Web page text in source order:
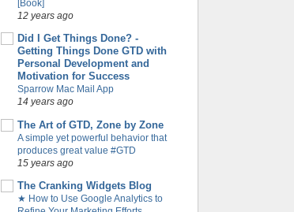
[Book]
12 years ago
Did I Get Things Done? -
Getting Things Done GTD with
Personal Development and
Motivation for Success
Sparrow Mac Mail App
14 years ago
The Art of GTD, Zone by Zone
A simple yet powerful behavior that
produces great value #GTD
15 years ago
The Cranking Widgets Blog
★ How to Use Google Analytics to